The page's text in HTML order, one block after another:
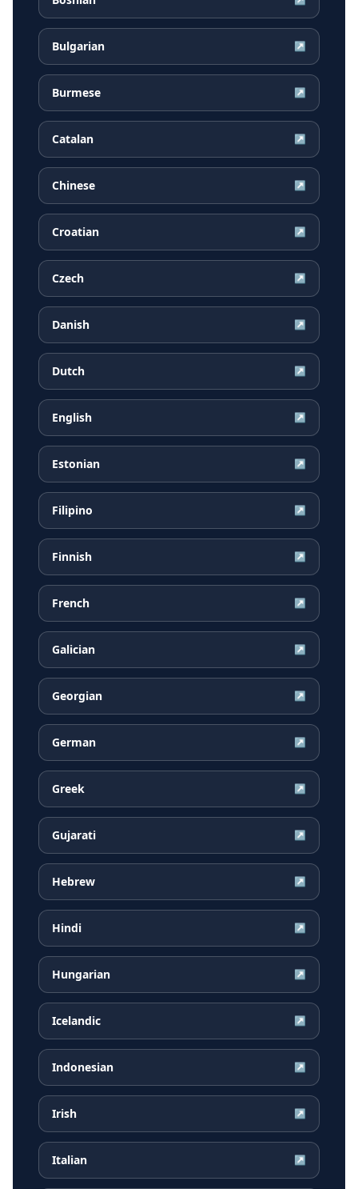
Bulgarian ↗
Burmese ↗
Catalan ↗
Chinese ↗
Croatian ↗
Czech ↗
Danish ↗
Dutch ↗
English ↗
Estonian ↗
Filipino ↗
Finnish ↗
French ↗
Galician ↗
Georgian ↗
German ↗
Greek ↗
Gujarati ↗
Hebrew ↗
Hindi ↗
Hungarian ↗
Icelandic ↗
Indonesian ↗
Irish ↗
Italian ↗